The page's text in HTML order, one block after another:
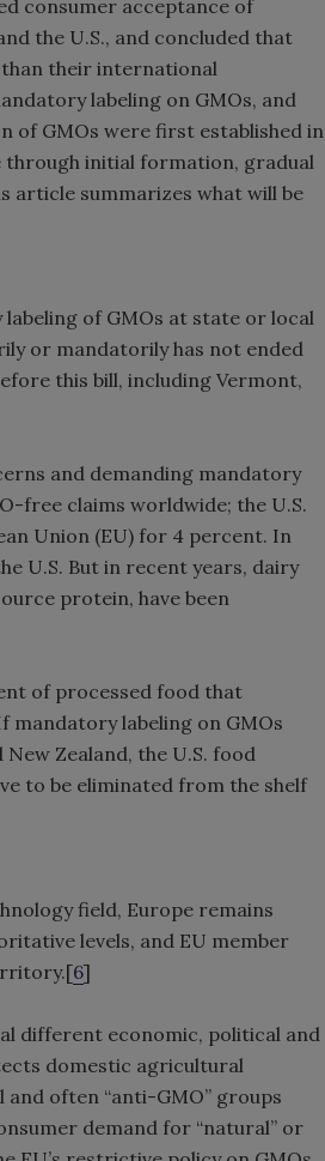
consumer acceptance of
the U.S., and concluded that
their international
labeling on GMOs, and
of GMOs were first established in
through initial formation, gradual
article summarizes what will be
labeling of GMOs at state or local
or mandatorily has not ended
this bill, including Vermont,
and demanding mandatory
free claims worldwide; the U.S.
Union (EU) for 4 percent. In
U.S. But in recent years, dairy
protein, have been
of processed food that
mandatory labeling on GMOs
Zealand, the U.S. food
to be eliminated from the shelf
field, Europe remains
levels, and EU member
6]
different economic, political and
domestic agricultural
often “anti-GMO” groups
demand for “natural” or